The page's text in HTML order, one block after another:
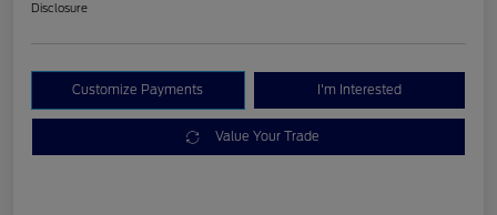
Disclosure
Customize Payments I'm Interested
Value Your Trade